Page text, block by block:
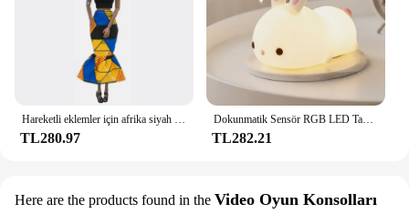
Hareketli eklemler için afrika siyah bebek amerikan bebekler aksesuarları Barbie oyuncak kız için giysi ile Nudy vücut taklit çocuk oyuncağı hediye
TL280.97
Dokunmatik Sensör RGB LED Tavşan Gece Lambası 16 Renk USB Şarj Edilebilir Silikon Tavşan Lamba Çocuklar için Bebek Oyuncak Festivali Hediye
TL282.21
Here are the products found in the Video Oyun Konsolları